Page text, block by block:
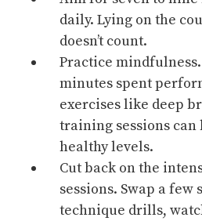
daily. Lying on the
doesn’t count.
Practice
minutes spent
exercises like deep
training sessions
healthy levels.
Cut back on the
sessions. Swap a
technique drills,